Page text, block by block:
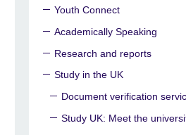
Youth Connect
Academically Speaking
Research and reports
Study in the UK
Document verification
Study UK: Meet the